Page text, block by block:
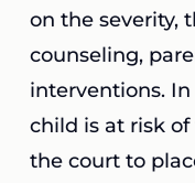
on the severity,
counseling,
interventions.
child is at risk
the court to